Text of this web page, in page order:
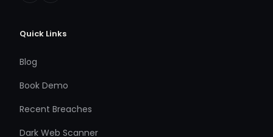
Quick Links
Blog
Book Demo
Recent Breaches
Dark Web Scanner